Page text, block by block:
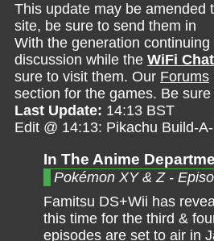
This update may be amended
site, be sure to send them in
With the generation
discussion while the WiFi
sure to visit them. Our Forums
section for the games. Be
Last Update: 14:13 BST
Edit @ 14:13: Pikachu Build-
In The Anime
Pokémon XY & Z -
Famitsu DS+Wii has
this time for the third &
episodes are set to air in